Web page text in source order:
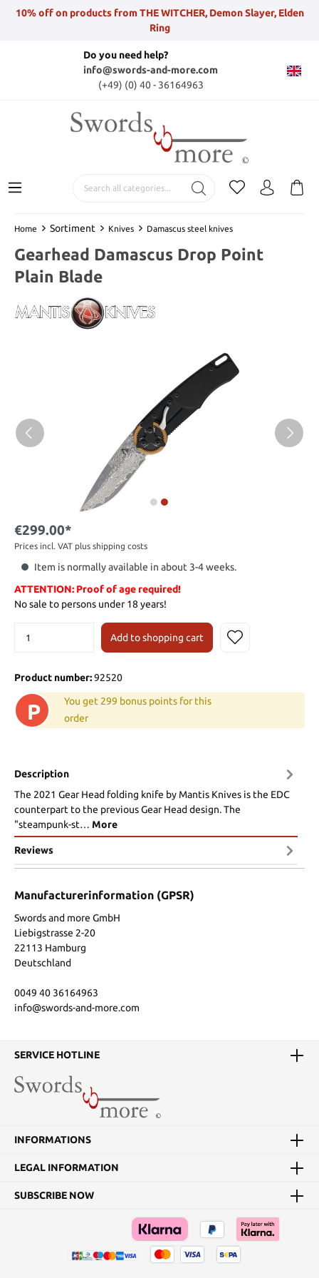
10% off on products from THE WITCHER, Demon Slayer, Elden
Ring
Do you need help?
info@swords-and-more.com
(+49) (0) 40 - 36164963
Home Sortiment Knives Damascus steel knives
Gearhead Damascus Drop Point
Plain Blade
€299.00*
Prices incl. VAT plus shipping costs
Item is normally available in about 3-4 weeks.
ATTENTION: Proof of age required!
No sale to persons under 18 years!
Add to shopping cart
Product number:92520
P
You get 299 bonus points for this
order
Description
The 2021 Gear Head folding knife by Mantis Knives is the EDC
counterpart to the previous Gear Head design. The
"steampunk-st… More
Reviews
Manufacturerinformation (GPSR)
Swords and more GmbH
Liebigstrasse 2-20
22113 Hamburg
Deutschland
0049 40 36164963
info@swords-and-more.com
SERVICE HOTLINE
INFORMATIONS
LEGAL INFORMATION
SUBSCRIBE NOW